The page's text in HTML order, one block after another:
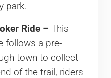
park.
Ride – This
follows a pre-
town to collect
of the trail, riders